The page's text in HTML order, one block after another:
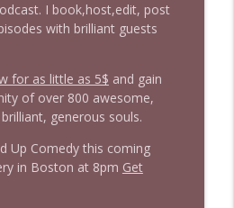
Headlee + News & clips
Dominick
stops by
Something's Amanda
I book,host,edit, post
with brilliant guests
for as little as 5$ and gain
of over 800 awesome,
generous souls.
Up Comedy this coming
in Boston at 8pm Get